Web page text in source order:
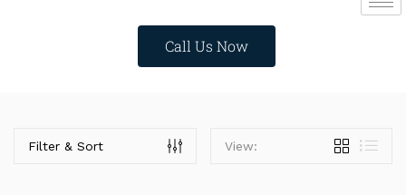
Call Us Now
Filter & Sort View: